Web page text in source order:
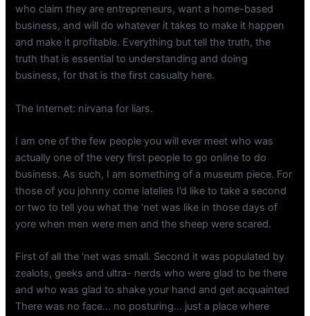
who claim they are entrepreneurs, want a home-based
business, and will do whatever it takes to make it happen
and make it profitable. Everything but tell the truth, the
truth that is essential to understanding and doing
business, for that is the first casualty here.
The Internet: nirvana for liars.
I am one of the few people you will ever meet who was
actually one of the very first people to go online to do
business. As such, I am something of a museum piece. For
those of you johnny come latelies I’d like to take a second
or two to tell you what the ‘net was like in those days of
yore when men were men and the sheep were scared.
First of all the ‘net was small. Second it was populated by
zealots, geeks and ultra- nerds who were glad to be there
and who was glad to shake your hand and get acquainted
There was no face… no posturing… just a place where